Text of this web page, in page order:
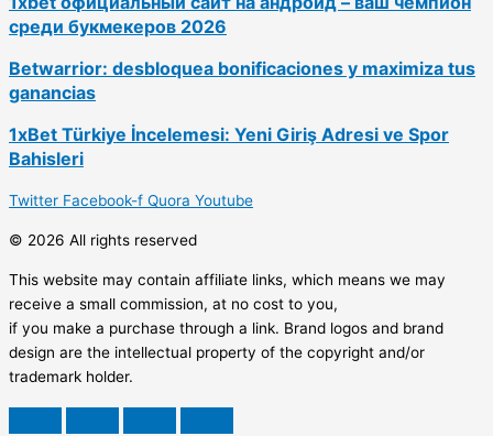
среди букмекеров 2026
Betwarrior: desbloquea bonificaciones y maximiza tus
ganancias
1xBet Türkiye İncelemesi: Yeni Giriş Adresi ve Spor
Bahisleri
Twitter Facebook-f Quora Youtube
© 2026 All rights reserved
This website may contain affiliate links, which means we may
receive a small commission, at no cost to you,
if you make a purchase through a link. Brand logos and brand
design are the intellectual property of the copyright and/or
trademark holder.